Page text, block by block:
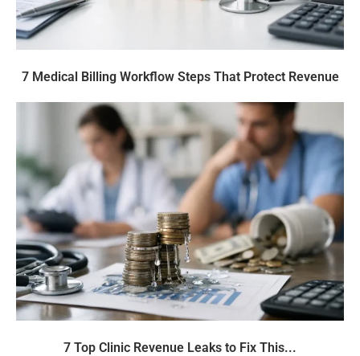
7 Medical Billing Workflow Steps That Protect Revenue
7 Top Clinic Revenue Leaks to Fix This...